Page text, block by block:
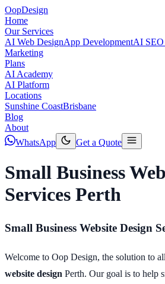
OopDesign
Home
Our Services
AI Web DesignApp DevelopmentAI
Marketing
Plans
AI Academy
AI Platform
Locations
Sunshine CoastBrisbane
Blog
About
WhatsApp
Get a Quote
Small Business
Services Perth
Small Business Website Design
Welcome to Oop Design, the solution to
website design Perth. Our goal is to help